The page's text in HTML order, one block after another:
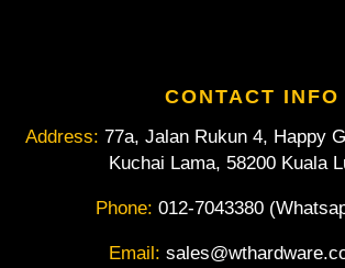
CONTACT INFO
Address: 77a, Jalan Rukun 4, Happy
Kuchai Lama, 58200 Kuala
Phone: 012-7043380
Email: